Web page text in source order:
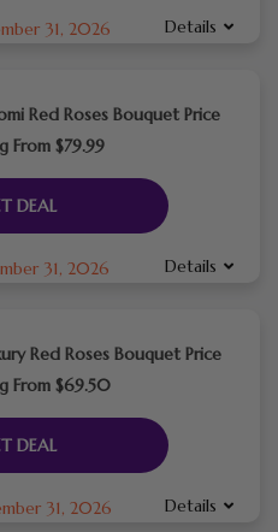
31, 2026 Details
Red Roses Bouquet Price
From $79.99
DEAL
31, 2026 Details
Red Roses Bouquet Price
From $69.50
DEAL
31, 2026 Details